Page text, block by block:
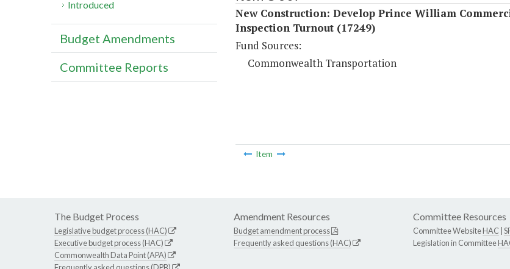
New Construction: Develop Prince William
Inspection Turnout (17249)
Fund Sources:
Commonwealth Transportation
Item
Introduced
Budget Amendments
Committee Reports
The Budget Process
Legislative budget process (HAC)
Executive budget process (HAC)
Commonwealth Data Point (APA)
Amendment Resources
Budget amendment process
Frequently asked questions (HAC)
Committee Resources
Committee WebsiteHAC
Legislation in Committee